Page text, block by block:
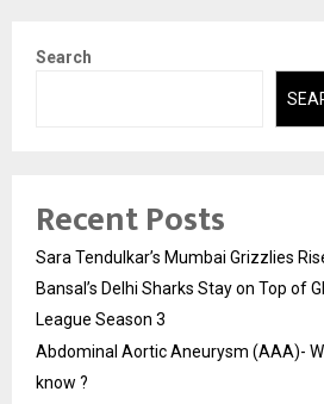
Search
Recent Posts
Sara Tendulkar’s Mumbai Grizzlies
Bansal’s Delhi Sharks Stay on Top of
League Season 3
Abdominal Aortic Aneurysm (AAA)-
know ?